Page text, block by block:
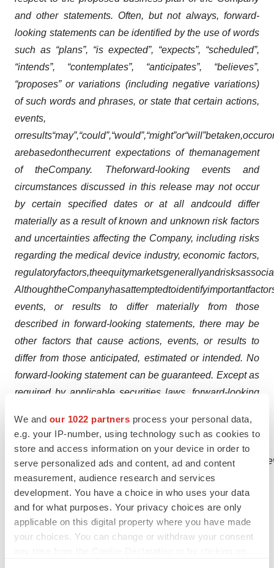
We and our 1022 partners process your personal data,
e.g. your IP-number, using technology such as cookies to
store and access information on your device in order to
serve personalized ads and content, ad and content
measurement, audience research and services
development. You have a choice in who uses your data
and for what purposes. Your privacy choices are only
applicable on this digital property where you have made
your choices. You can change or withdraw your consent
and other statements. Often, but not always, forward-
looking statements can be identified by the use of words
such as “plans”, “is expected”, “expects”, “scheduled”,
“intends”, “contemplates”, “anticipates”, “believes”,
“proposes” or variations (including negative variations)
of such words and phrases, or state that certain actions,
events,
orresults“may”,“could”,“would”,“might”or“will”betaken,occur
arebasedonthecurrent expectations of themanagement
of theCompany. Theforward-looking events and
circumstances discussed in this release may not occur
by certain specified dates or at all andcould differ
materially as a result of known and unknown risk factors
and uncertainties affecting the Company, including risks
regarding the medical device industry, economic factors,
regulatoryfactors,theequitymarketsgenerallyandrisks
AlthoughtheCompanyhasattemptedtoidentifyimportant
events, or results to differ materially from those
described in forward-looking statements, there may be
other factors that cause actions, events, or results to
differ from those anticipated, estimated or intended. No
forward-looking statement can be guaranteed. Except as
required by applicable securities laws, forward-looking
made and the Company undertakes no obligation to
publicly update or revise any forward-
lookingstatement,whetherasaresultofnewinformation,
is referredtothe Company’s most
filingsonSEDARforamore complete discussionof all
applicable risk factors and their potential effects, copies
of which may be
accessed through the Company’s profile